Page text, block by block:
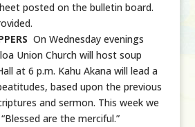
posted on the bulletin board.
On Wednesday evenings
Union Church will host soup
at 6 p.m. Kahu Akana will lead a
based upon the previous
and sermon. This week we
are the merciful.”